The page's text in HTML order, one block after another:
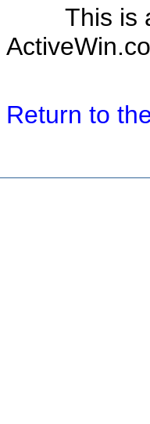
This is
Return to